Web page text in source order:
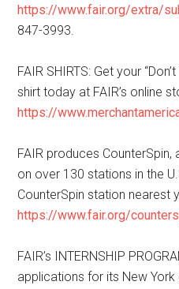
https://www.fair.org/extra/
847-3993.
FAIR SHIRTS: Get your
shirt today at FAIR’s online
https://
FAIR produces
on over 130 stations in the
CounterSpin station nearest
https://www.fair.org/
FAIR’s INTERNSHIP
applications for its New